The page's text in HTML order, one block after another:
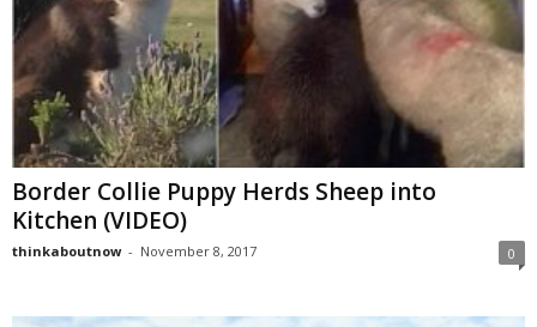
Border Collie Puppy Herds Sheep into
Kitchen (VIDEO)
thinkaboutnow - November 8, 2017 0